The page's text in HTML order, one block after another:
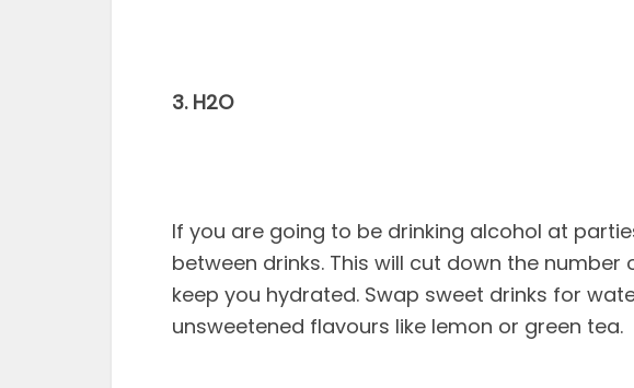
3. H2O
If you are going to be drinking alcohol at
between drinks. This will cut down the number
keep you hydrated. Swap sweet drinks for
unsweetened flavours like lemon or green tea.